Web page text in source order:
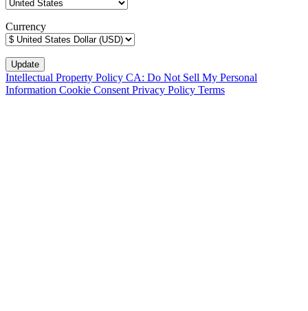
Currency
Intellectual Property Policy CA: Do Not Sell My Personal
Information Cookie Consent Privacy Policy Terms